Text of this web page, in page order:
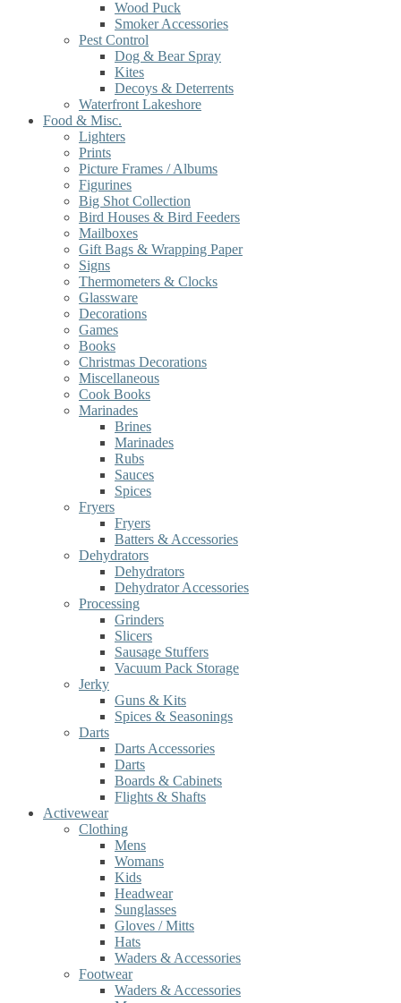
Wood Puck
Smoker Accessories
Pest Control
Dog & Bear Spray
Kites
Decoys & Deterrents
Waterfront Lakeshore
Food & Misc.
Lighters
Prints
Picture Frames / Albums
Figurines
Big Shot Collection
Bird Houses & Bird Feeders
Mailboxes
Gift Bags & Wrapping Paper
Signs
Thermometers & Clocks
Glassware
Decorations
Games
Books
Christmas Decorations
Miscellaneous
Cook Books
Marinades
Brines
Marinades
Rubs
Sauces
Spices
Fryers
Fryers
Batters & Accessories
Dehydrators
Dehydrators
Dehydrator Accessories
Processing
Grinders
Slicers
Sausage Stuffers
Vacuum Pack Storage
Jerky
Guns & Kits
Spices & Seasonings
Darts
Darts Accessories
Darts
Boards & Cabinets
Flights & Shafts
Activewear
Clothing
Mens
Womans
Kids
Headwear
Sunglasses
Gloves / Mitts
Hats
Waders & Accessories
Footwear
Waders & Accessories